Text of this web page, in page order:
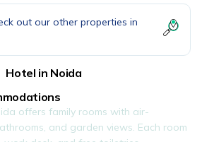
out our other properties in
Hotel in Noida
offers family rooms with air-
and garden views. Each room